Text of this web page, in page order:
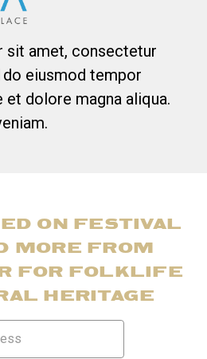
sit amet, consectetur
eiusmod tempor
et dolore magna aliqua.
ON FESTIVAL
MORE FROM
FOR FOLKLIFE
HERITAGE